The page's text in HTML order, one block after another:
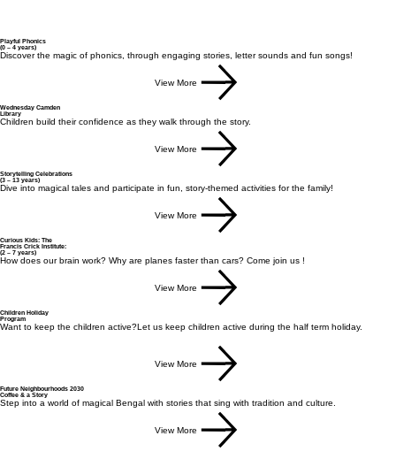
Playful Phonics
(0 – 4 years)
Discover the magic of phonics, through engaging stories, letter sounds and fun songs!​
View More
Wednesday Camden
Library
Children build their confidence as they walk through the story.
View More
Storytelling Celebrations
(3 – 13 years)
Dive into magical tales and participate in fun, story-themed activities for the family!
View More
Curious Kids: The
Francis Crick Institute:
(2 – 7 years)
How does our brain work? Why are planes faster than cars? Come join us !
View More
Children Holiday
Program
Want to keep the children active?Let us keep children active during the half term holiday.
View More
Future Neighbourhoods 2030
Coffee & a Story
Step into a world of magical Bengal with stories that sing with tradition and culture.
View More